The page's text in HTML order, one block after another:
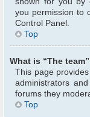
you permission to
Control Panel.
Top
What is “The
This page
administrators
forums they
Top